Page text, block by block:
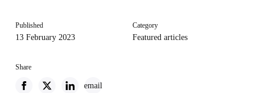
Published
13 February 2023
Category
Featured articles
Share
email